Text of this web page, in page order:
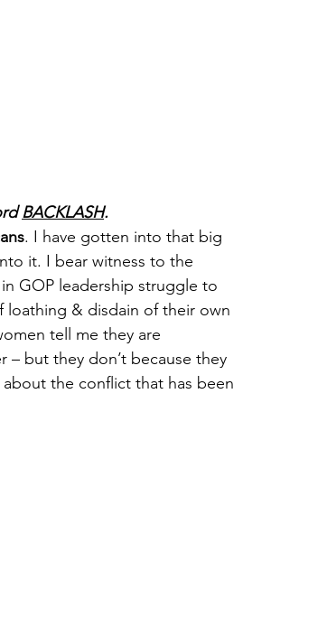
BACKLASH.
. I have gotten into that big
it. I bear witness to the
GOP leadership struggle to
loathing & disdain of their own
tell me they are
– but they don’t because they
the conflict that has been